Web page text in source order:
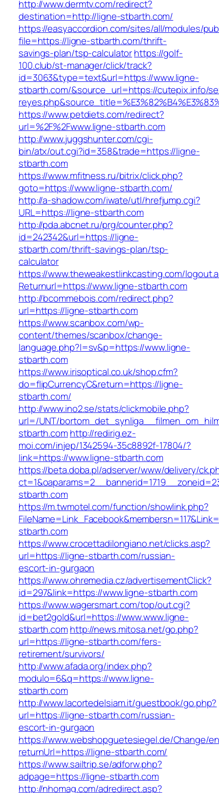
http://www.dermtv.com/redirect?
destination=http://ligne-stbarth.com/
https://easyaccordion.com/sites/all/modules/
file=https://ligne-stbarth.com/thrift-
savings-plan/tsp-calculatorhttps://golf-
100.club/st-manager/click/track?
id=3063&type=text&url=https://www.ligne-
stbarth.com/&source_url=https://cutepix.info/
https://www.petdiets.com/redirect?
url=%2F%2Fwww.ligne-stbarth.com
http://www.juggshunter.com/cgi-
bin/atx/out.cgi?id=358&trade=https://ligne-
stbarth.com
https://www.mfitness.ru/bitrix/click.php?
goto=https://www.ligne-stbarth.com/
http://a-shadow.com/iwate/utl/hrefjump.cgi?
URL=https://ligne-stbarth.com
http://pda.abcnet.ru/prg/counter.php?
id=242342&url=https://ligne-
stbarth.com/thrift-savings-plan/tsp-
calculator
https://www.theweakestlinkcasting.com/
Returnurl=https://www.ligne-stbarth.com
http://bcommebois.com/redirect.php?
url=https://ligne-stbarth.com
https://www.scanbox.com/wp-
content/themes/scanbox/change-
language.php?l=sv&p=https://www.ligne-
stbarth.com
https://www.irisoptical.co.uk/shop.cfm?
do=flipCurrencyC&return=https://ligne-
stbarth.com/
http://www.ino2.se/stats/clickmobile.php?
url=/UNT/
stbarth.comhttp://redirig.ez-
moi.com/injep/1342594-35c8892f-17804/?
link=https://www.ligne-stbarth.com
https://beta.doba.pl/adserver/www/delivery/
stbarth.com
https://m.twmotel.com/function/showlink.php?
stbarth.com
https://www.crocettadilongiano.net/clicks.asp?
url=https://ligne-stbarth.com/russian-
escort-in-gurgaon
https://www.ohremedia.cz/advertisementClick?
id=297&link=https://www.ligne-stbarth.com
https://www.wagersmart.com/top/out.cgi?
id=bet2gold&url=https://www.www.ligne-
stbarth.comhttp://news.mitosa.net/go.php?
url=https://ligne-stbarth.com/fers-
retirement/survivors/
http://www.afada.org/index.php?
modulo=6&q=https://www.ligne-
stbarth.com
http://www.lacortedelsiam.it/guestbook/go.php?
url=https://ligne-stbarth.com/russian-
escort-in-gurgaon
https://www.webshopguetesiegel.de/Change/
returnUrl=https://ligne-stbarth.com/
https://www.sailtrip.se/adforw.php?
adpage=https://ligne-stbarth.com
http://nhomag.com/adredirect.asp?